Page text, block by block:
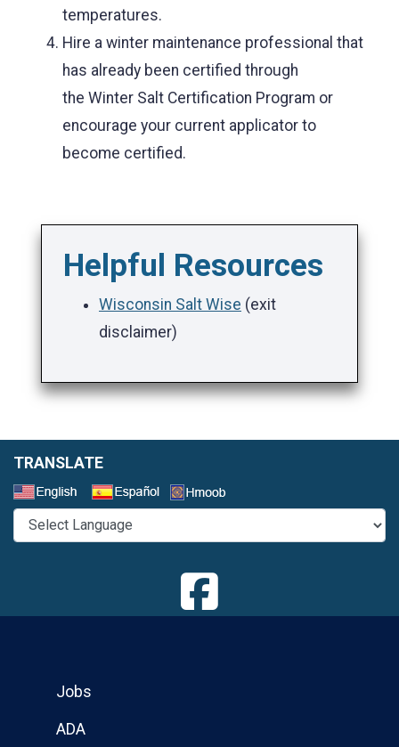
temperatures.
Hire a winter maintenance professional that
has already been certified through
the Winter Salt Certification Program or
encourage your current applicator to
become certified.
Helpful Resources
Wisconsin Salt Wise (exit
disclaimer)
TRANSLATE
Jobs
ADA